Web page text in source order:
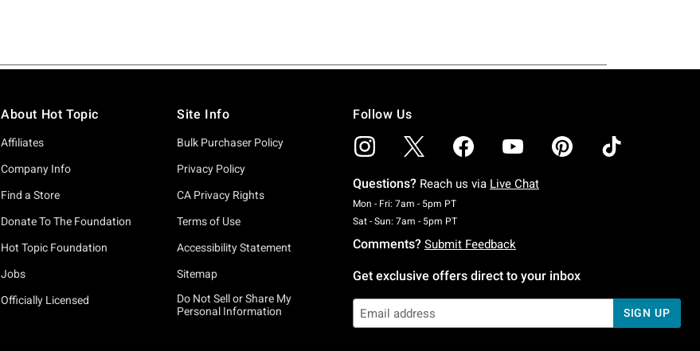
About Hot Topic
Affiliates
Company Info
Find a Store
Donate To The Foundation
Hot Topic Foundation
Jobs
Officially Licensed
Site Info
Bulk Purchaser Policy
Privacy Policy
CA Privacy Rights
Terms of Use
Accessibility Statement
Sitemap
Do Not Sell or Share My
Personal Information
Follow Us
Questions? Reach us via Live Chat
Mon - Fri: 7am - 5pm PTMonday To Friday: 7 AM To 5 PM Pacific Time
Sat - Sun: 7am - 5pm PTSaturday To Sunday: 7 AM To 5 PM Pacific Time
Comments? Submit Feedback
Get exclusive offers direct to your inbox
SIGN UP